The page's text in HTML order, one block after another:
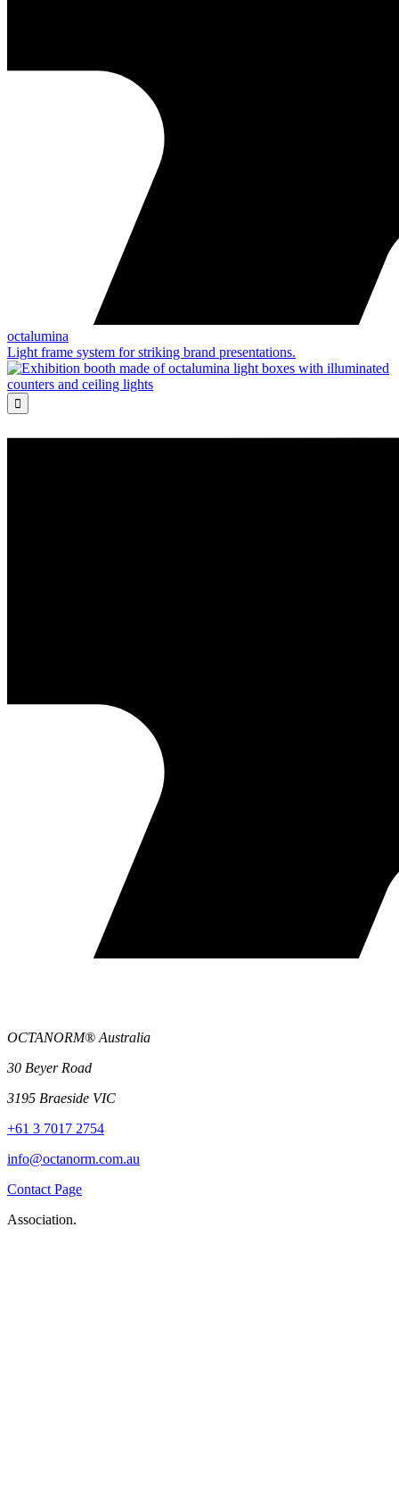
octalumina
Light frame system for striking brand presentations.

OCTANORM® Australia
30 Beyer Road
3195 Braeside VIC
+61 3 7017 2754
info@octanorm.com.au
Contact Page
Association.